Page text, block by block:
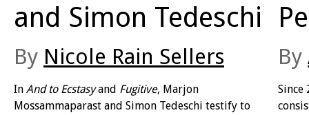
and Simon Tedeschi
By Nicole Rain Sellers
In And to Ecstasyand Fugitive, Marjon
Mossammaparast and Simon Tedeschi testify to
By
Since